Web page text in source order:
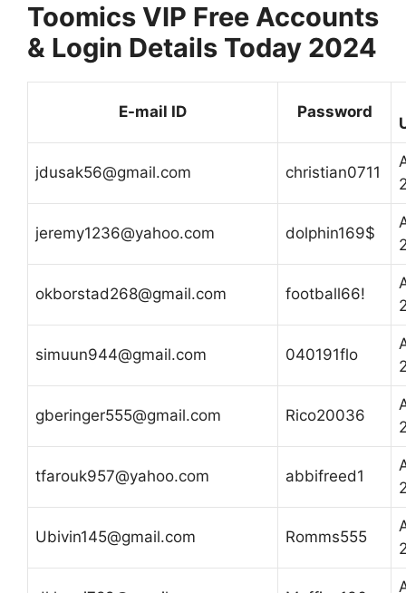
Toomics VIP Free Accounts
& Login Details Today 2024
E-mail ID Password
jdusak56@gmail.com christian0711
jeremy1236@yahoo.com dolphin169$
okborstad268@gmail.com football66!
simuun944@gmail.com 040191flo
gberinger555@gmail.com Rico20036
tfarouk957@yahoo.com abbifreed1
Ubivin145@gmail.com Romms555